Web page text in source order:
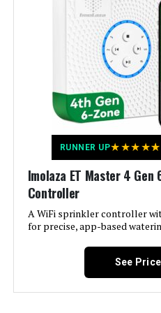
Hunter PCC600I 6-Station
Irrigation Controller
Jump
LEARN
Hunter NODE-100 Battery
Sprinkler Controller
Jump to
RUNNER UP★★★★★
Imolaza ET Master 4 Gen
Controller
A WiFi sprinkler controller
for precise, app-based
See